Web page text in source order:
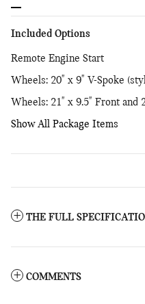
Included Options
Remote Engine Start
Wheels: 20" x 9" V-Spoke
Wheels: 21" x 9.5" Front and
Show All Package Items
THE FULL
COMMENTS